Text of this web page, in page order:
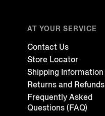
AT YOUR SERVICE
Contact Us
Store Locator
Shipping Information
Returns and Refunds
Frequently Asked
Questions (FAQ)